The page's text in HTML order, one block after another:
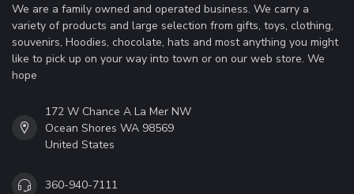
We are a family owned and operated business. We carry a
variety of products and large selection from gifts, toys, clothing,
souvenirs, Hoodies, chocolate, hats and most anything you might
like to pick up on your way into town or on our web store. We
hope
172 W Chance A La Mer NW
Ocean Shores WA 98569
United States
360-940-7111